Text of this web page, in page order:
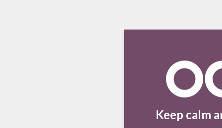
Keep calm